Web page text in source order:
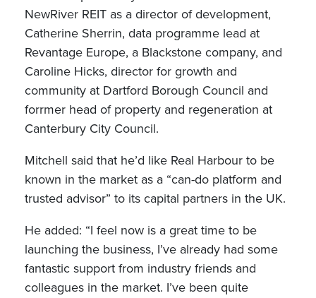
NewRiver REIT as a director of development,
Catherine Sherrin, data programme lead at
Revantage Europe, a Blackstone company, and
Caroline Hicks, director for growth and
community at Dartford Borough Council and
forrmer head of property and regeneration at
Canterbury City Council.
Mitchell said that he’d like Real Harbour to be
known in the market as a “can-do platform and
trusted advisor” to its capital partners in the UK.
He added: “I feel now is a great time to be
launching the business, I’ve already had some
fantastic support from industry friends and
colleagues in the market. I’ve been quite